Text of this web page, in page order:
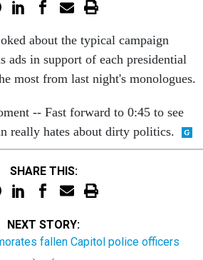
about the typical campaign
ads in support of each presidential
most from last night's monologues.
-- Fast forward to 0:45 to see
really hates about dirty politics.
SHARE THIS:
NEXT STORY:
fallen Capitol police officers